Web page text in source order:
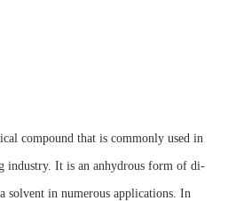
compound that is commonly used in
industry. It is an anhydrous form of di-
solvent in numerous applications. In